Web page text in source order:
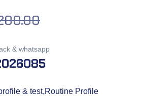
& whatsapp
& test,Routine Profile